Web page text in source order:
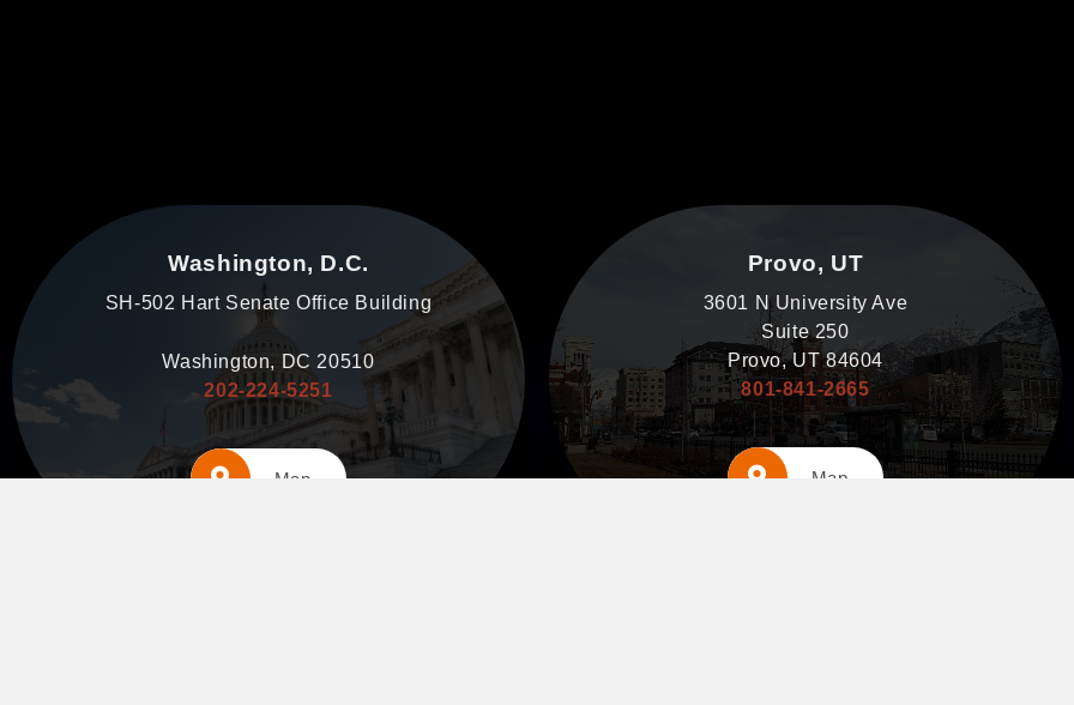
Washington, D.C.
SH-502 Hart Senate Office Building
Washington, DC 20510
202-224-5251
Map
Provo, UT
3601 N University Ave
Suite 250
Provo, UT 84604
801-841-2665
Map